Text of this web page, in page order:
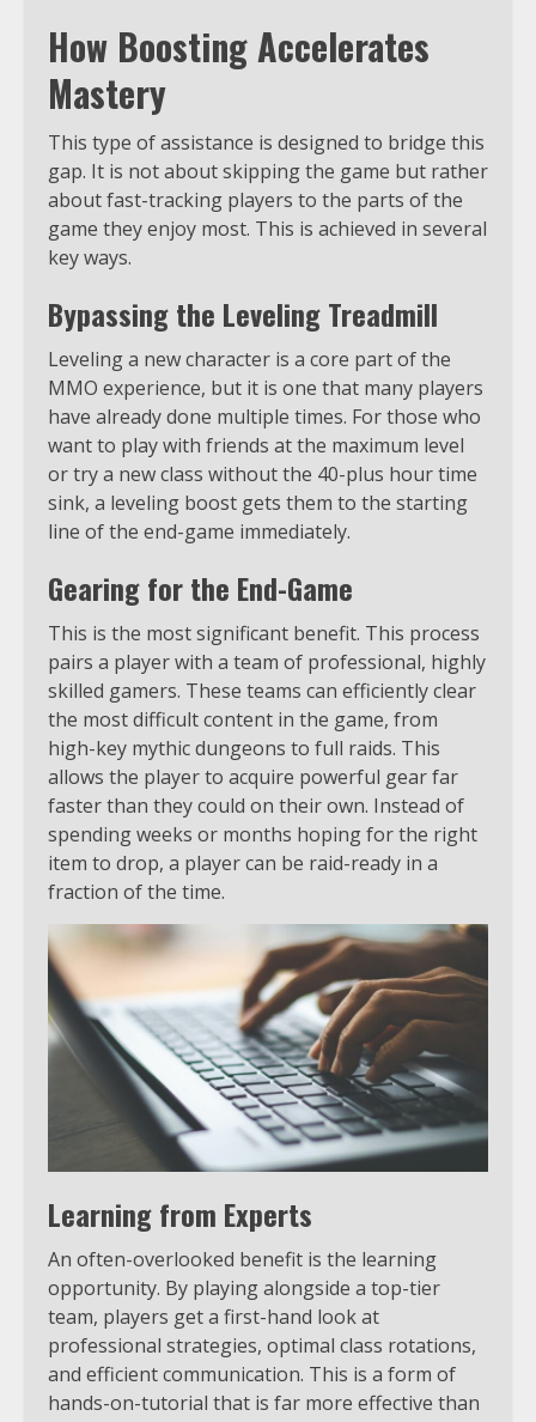
How Boosting Accelerates
Mastery
This type of assistance is designed to bridge this
gap. It is not about skipping the game but rather
about fast-tracking players to the parts of the
game they enjoy most. This is achieved in several
key ways.
Bypassing the Leveling Treadmill
Leveling a new character is a core part of the
MMO experience, but it is one that many players
have already done multiple times. For those who
want to play with friends at the maximum level
or try a new class without the 40-plus hour time
sink, a leveling boost gets them to the starting
line of the end-game immediately.
Gearing for the End-Game
This is the most significant benefit. This process
pairs a player with a team of professional, highly
skilled gamers. These teams can efficiently clear
the most difficult content in the game, from
high-key mythic dungeons to full raids. This
allows the player to acquire powerful gear far
faster than they could on their own. Instead of
spending weeks or months hoping for the right
item to drop, a player can be raid-ready in a
fraction of the time.
Learning from Experts
An often-overlooked benefit is the learning
opportunity. By playing alongside a top-tier
team, players get a first-hand look at
professional strategies, optimal class rotations,
and efficient communication. This is a form of
hands-on-tutorial that is far more effective than